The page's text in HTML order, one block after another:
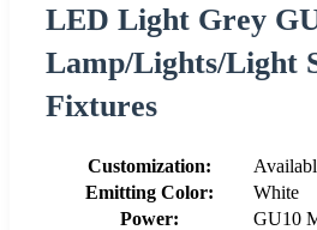
LED Light Grey
Lamp/Lights/Light
Fixtures
Customization:
Emitting Color:
White
Power:
GU10